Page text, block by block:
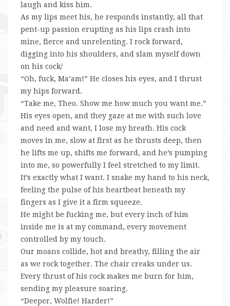
laugh and kiss him.
As my lips meet his, he responds instantly, all that
pent-up passion erupting as his lips crash into
mine, fierce and unrelenting. I rock forward,
digging into his shoulders, and slam myself down
on his cock/
“Oh, fuck, Ma’am!” He closes his eyes, and I thrust
my hips forward.
“Take me, Theo. Show me how much you want me.”
His eyes open, and they gaze at me with such love
and need and want, I lose my breath. His cock
moves in me, slow at first as he thrusts deep, then
he lifts me up, shifts me forward, and he’s pumping
into me, so powerfully I feel stretched to my limit.
It’s exactly what I want. I snake my hand to his neck,
feeling the pulse of his heartbeat beneath my
fingers as I give it a firm squeeze.
He might be fucking me, but every inch of him
inside me is at my command, every movement
controlled by my touch.
Our moans collide, hot and breathy, filling the air
as we rock together. The chair creaks under us.
Every thrust of his cock makes me burn for him,
sending my pleasure soaring.
“Deeper, Wolfie! Harder!”